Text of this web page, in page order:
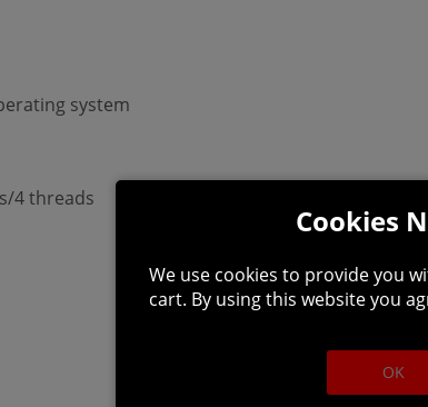
system
4 threads
Cookies
We use cookies to provide you
cart. By using this website you
OK